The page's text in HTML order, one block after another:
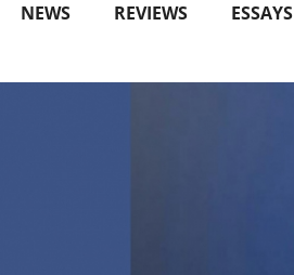
NEWS REVIEWS ESSAYS